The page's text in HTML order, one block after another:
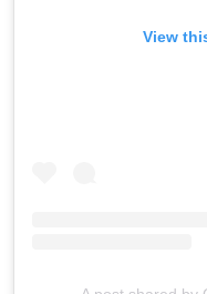
View